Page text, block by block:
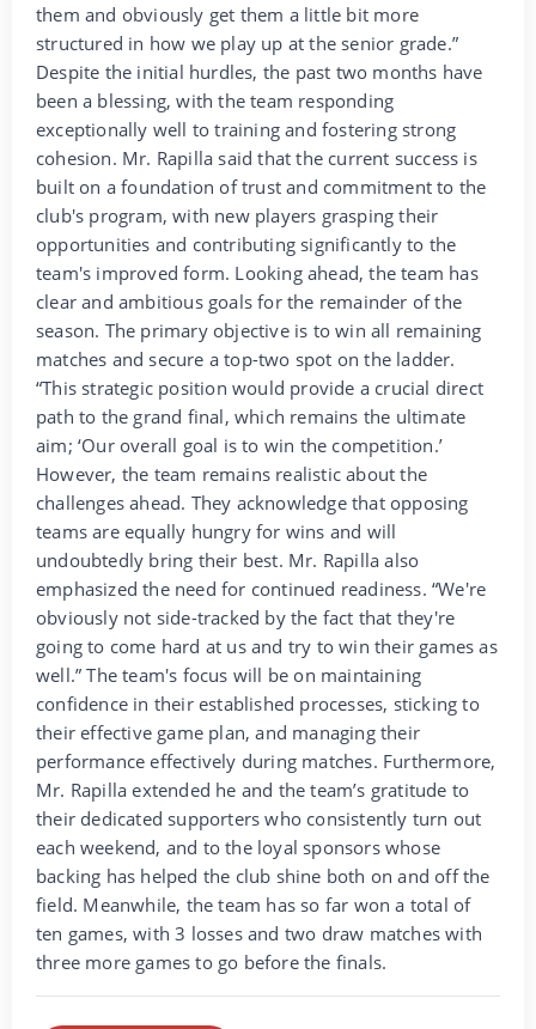
them and obviously get them a little bit more
structured in how we play up at the senior grade.”
Despite the initial hurdles, the past two months have
been a blessing, with the team responding
exceptionally well to training and fostering strong
cohesion. Mr. Rapilla said that the current success is
built on a foundation of trust and commitment to the
club's program, with new players grasping their
opportunities and contributing significantly to the
team's improved form. Looking ahead, the team has
clear and ambitious goals for the remainder of the
season. The primary objective is to win all remaining
matches and secure a top-two spot on the ladder.
“This strategic position would provide a crucial direct
path to the grand final, which remains the ultimate
aim; ‘Our overall goal is to win the competition.’
However, the team remains realistic about the
challenges ahead. They acknowledge that opposing
teams are equally hungry for wins and will
undoubtedly bring their best. Mr. Rapilla also
emphasized the need for continued readiness. “We're
obviously not side-tracked by the fact that they're
going to come hard at us and try to win their games as
well.” The team's focus will be on maintaining
confidence in their established processes, sticking to
their effective game plan, and managing their
performance effectively during matches. Furthermore,
Mr. Rapilla extended he and the team’s gratitude to
their dedicated supporters who consistently turn out
each weekend, and to the loyal sponsors whose
backing has helped the club shine both on and off the
field. Meanwhile, the team has so far won a total of
ten games, with 3 losses and two draw matches with
three more games to go before the finals.